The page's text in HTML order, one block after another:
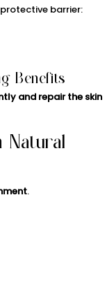
barrier:
Benefits
and repair the skin
Natural
.